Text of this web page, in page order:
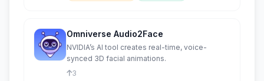
Omniverse Audio2Face
NVIDIA’s AI tool creates real-time, voice-
synced 3D facial animations.
3